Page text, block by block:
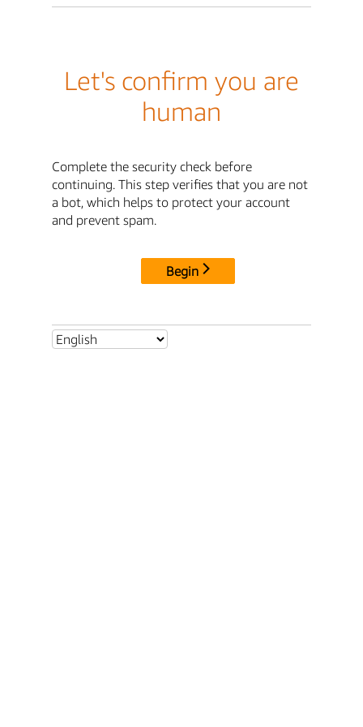
Let's confirm you are
human
Complete the security check before
continuing. This step verifies that you are not
a bot, which helps to protect your account
and prevent spam.
Begin